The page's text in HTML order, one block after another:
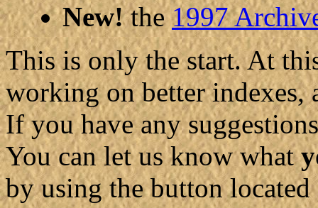
New!the1997
This is only the start. At
working on better indexes,
If you have any
You can let us know what
by using the button